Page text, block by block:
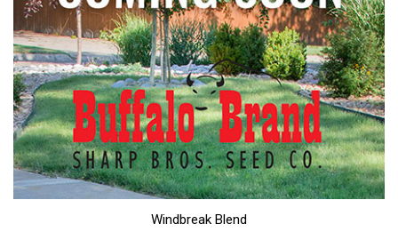
Windbreak Blend